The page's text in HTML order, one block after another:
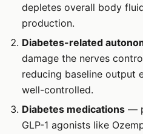
depletes overall body
production.
Diabetes-related
damage the nerves
reducing baseline output
well-controlled.
Diabetes medications —
GLP-1 agonists like